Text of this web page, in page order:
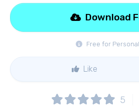
Free for
Download
Like
5